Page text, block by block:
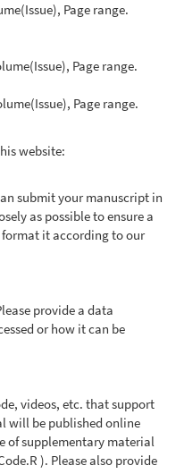
Page range.
Page range.
Page range.
website:
submit your manuscript in
as possible to ensure a
format it according to our
provide a data
or how it can be
videos, etc. that support
will be published online
of supplementary material
). Please also provide